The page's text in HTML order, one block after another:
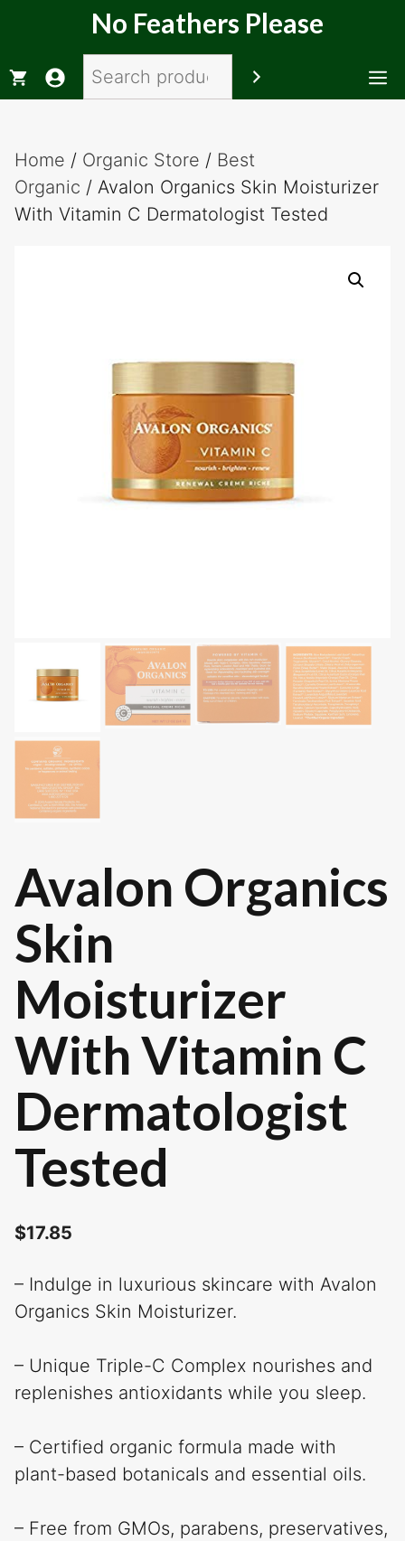
content
No Feathers Please
Search
Home / Organic Store / Best
Organic / Avalon Organics Skin Moisturizer
With Vitamin C Dermatologist Tested
Avalon Organics
Skin
Moisturizer
With Vitamin C
Dermatologist
Tested
$17.85
– Indulge in luxurious skincare with Avalon
Organics Skin Moisturizer.
– Unique Triple-C Complex nourishes and
replenishes antioxidants while you sleep.
– Certified organic formula made with
plant-based botanicals and essential oils.
– Free from GMOs, parabens, preservatives,